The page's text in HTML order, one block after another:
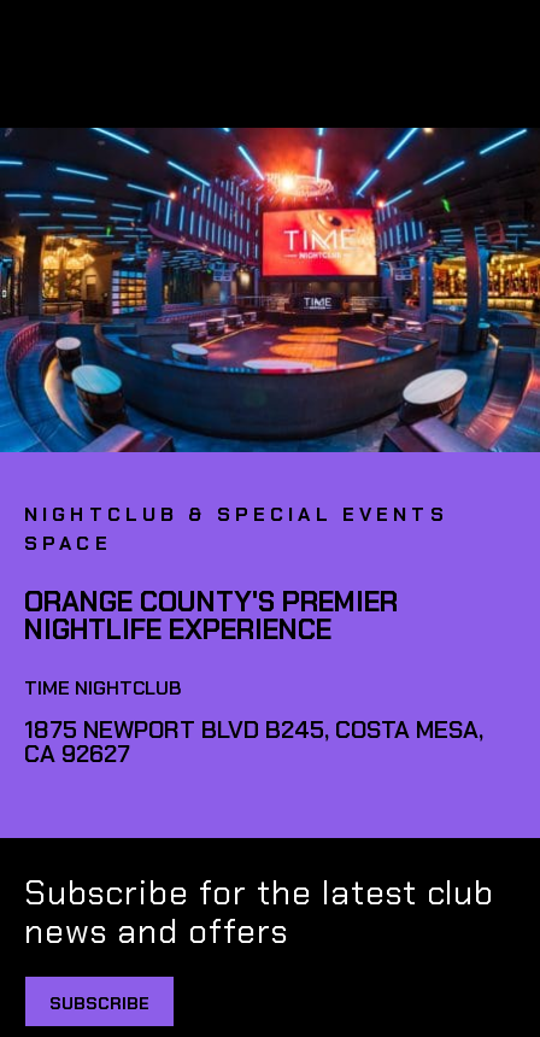
NIGHTCLUB & SPECIAL EVENTS
SPACE
ORANGE COUNTY'S PREMIER
NIGHTLIFE EXPERIENCE
TIME NIGHTCLUB
1875 NEWPORT BLVD B245, COSTA MESA,
CA 92627
Subscribe for the latest club
news and offers
SUBSCRIBE